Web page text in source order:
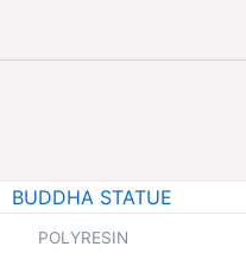
POLYRESIN
Original
was: